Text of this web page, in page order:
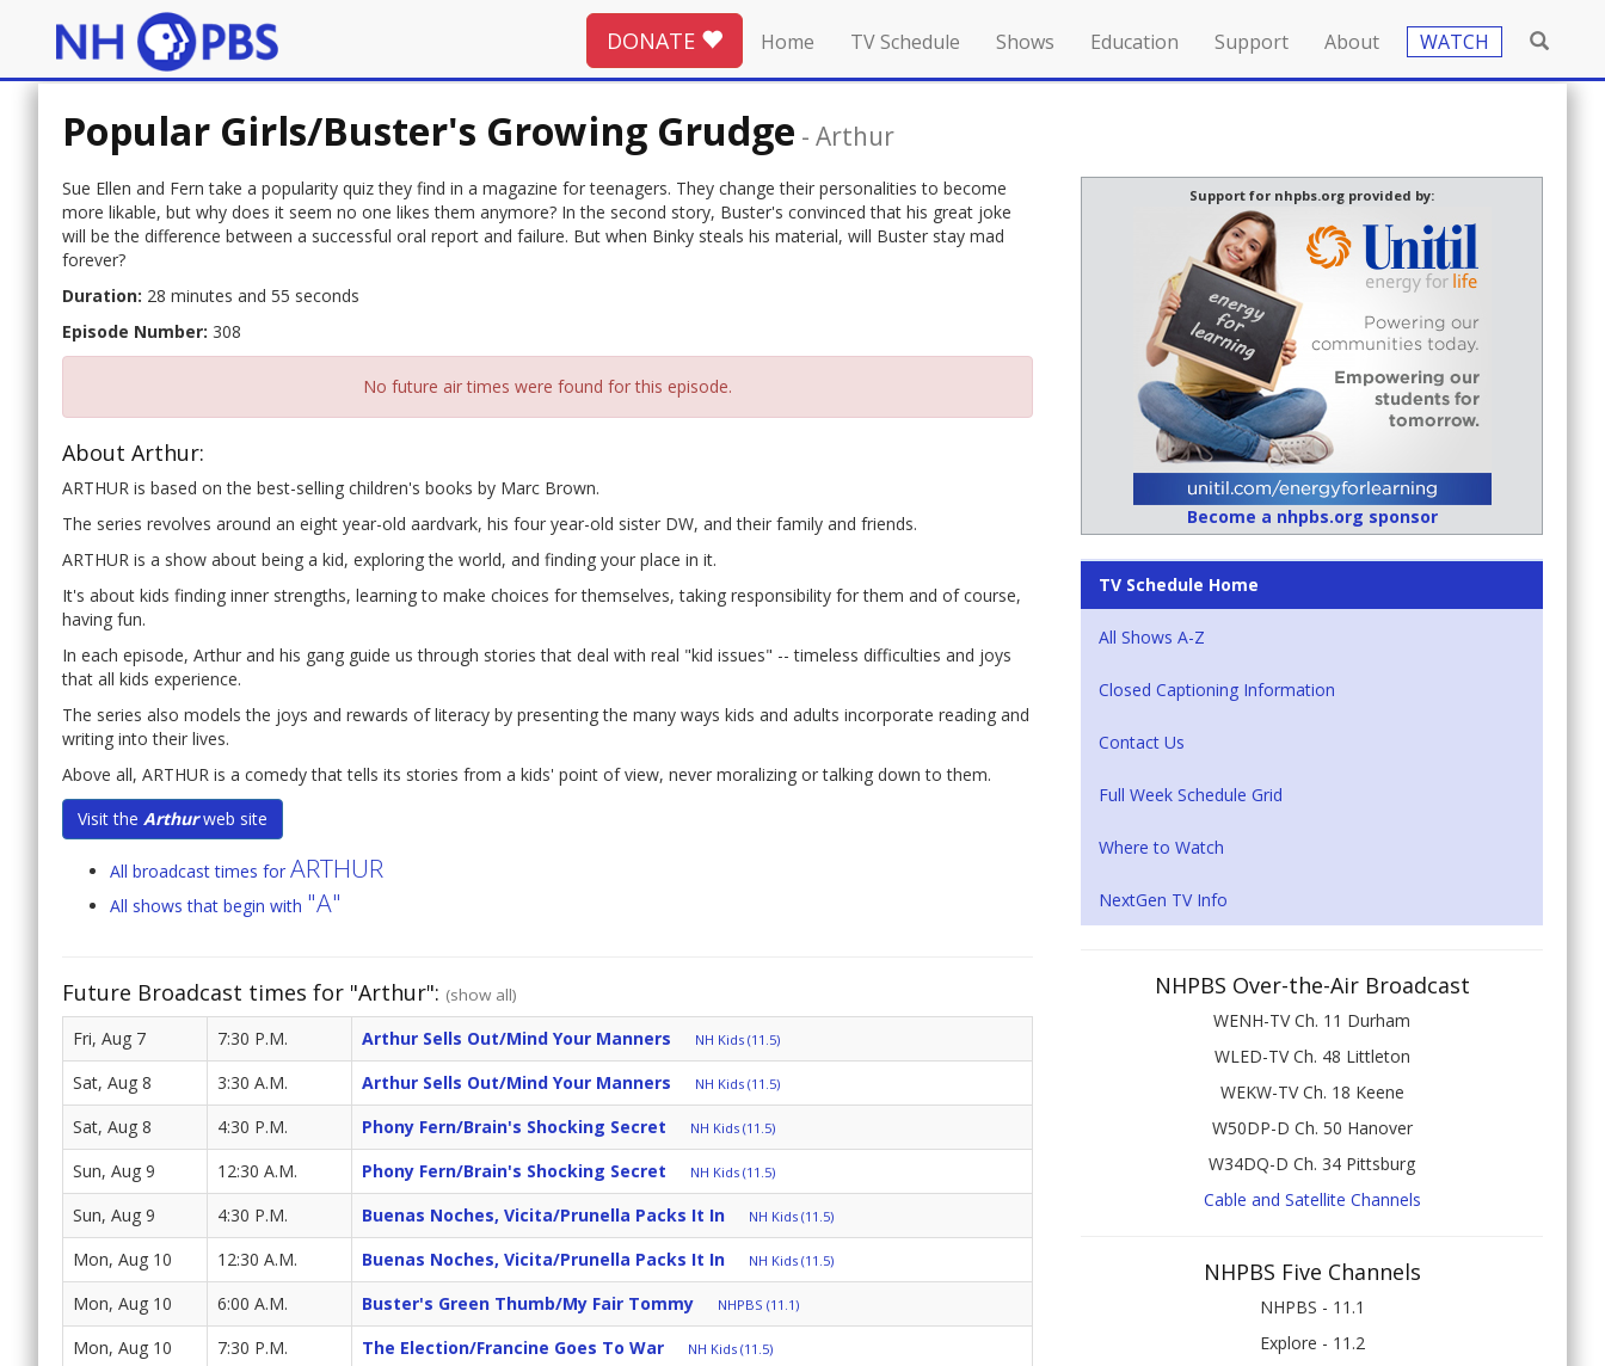
DONATE Home TV Schedule Shows Education Support About WATCH
Popular Girls/Buster's Growing Grudge - Arthur
Sue Ellen and Fern take a popularity quiz they find in a magazine for teenagers. They change their personalities to become
more likable, but why does it seem no one likes them anymore? In the second story, Buster's convinced that his great joke
will be the difference between a successful oral report and failure. But when Binky steals his material, will Buster stay mad
forever?
Duration: 28 minutes and 55 seconds
Episode Number: 308
No future air times were found for this episode.
About Arthur:
ARTHUR is based on the best-selling children's books by Marc Brown.
The series revolves around an eight year-old aardvark, his four year-old sister DW, and their family and friends.
ARTHUR is a show about being a kid, exploring the world, and finding your place in it.
It's about kids finding inner strengths, learning to make choices for themselves, taking responsibility for them and of course,
having fun.
In each episode, Arthur and his gang guide us through stories that deal with real "kid issues" -- timeless difficulties and joys
that all kids experience.
The series also models the joys and rewards of literacy by presenting the many ways kids and adults incorporate reading and
writing into their lives.
Above all, ARTHUR is a comedy that tells its stories from a kids' point of view, never moralizing or talking down to them.
Visit the Arthurweb site
All broadcast times for ARTHUR
All shows that begin with "A"
Future Broadcast times for "Arthur": (show all)
Fri, Aug 7 7:30 P.M. Arthur Sells Out/Mind Your Manners NH Kids (11.5)
Sat, Aug 8 3:30 A.M. Arthur Sells Out/Mind Your Manners NH Kids (11.5)
Sat, Aug 8 4:30 P.M. Phony Fern/Brain's Shocking Secret NH Kids (11.5)
Sun, Aug 9 12:30 A.M. Phony Fern/Brain's Shocking Secret NH Kids (11.5)
Sun, Aug 9 4:30 P.M. Buenas Noches, Vicita/Prunella Packs It In NH Kids (11.5)
Mon, Aug 10 12:30 A.M. Buenas Noches, Vicita/Prunella Packs It In NH Kids (11.5)
Mon, Aug 10 6:00 A.M. Buster's Green Thumb/My Fair Tommy NHPBS (11.1)
Mon, Aug 10 7:30 P.M. The Election/Francine Goes To War NH Kids (11.5)
Support for nhpbs.org provided by:
Become a nhpbs.org sponsor
TV Schedule Home
All Shows A-Z
Closed Captioning Information
Contact Us
Full Week Schedule Grid
Where to Watch
NextGen TV Info
NHPBS Over-the-Air Broadcast
WENH-TV Ch. 11 Durham
WLED-TV Ch. 48 Littleton
WEKW-TV Ch. 18 Keene
W50DP-D Ch. 50 Hanover
W34DQ-D Ch. 34 Pittsburg
Cable and Satellite Channels
NHPBS Five Channels
NHPBS - 11.1
Explore - 11.2